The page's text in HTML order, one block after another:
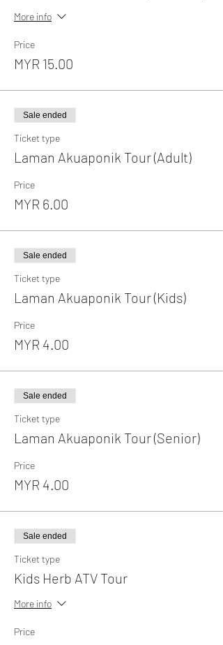
More info
Price
MYR 15.00
Sale ended
Ticket type
Laman Akuaponik Tour (Adult)
Price
MYR 6.00
Sale ended
Ticket type
Laman Akuaponik Tour (Kids)
Price
MYR 4.00
Sale ended
Ticket type
Laman Akuaponik Tour (Senior)
Price
MYR 4.00
Sale ended
Ticket type
Kids Herb ATV Tour
More info
Price